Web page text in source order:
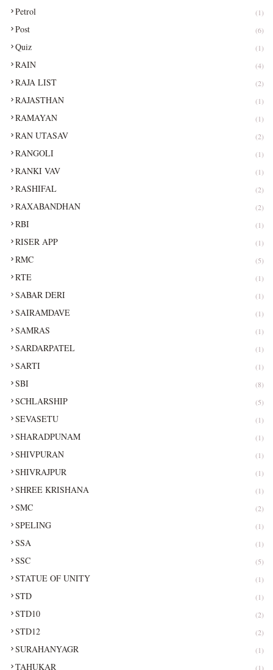
Petrol (1)
Post (6)
Quiz (1)
RAIN (4)
RAJA LIST (2)
RAJASTHAN (1)
RAMAYAN (1)
RAN UTASAV (2)
RANGOLI (1)
RANKI VAV (1)
RASHIFAL (2)
RAXABANDHAN (2)
RBI (1)
RISER APP (1)
RMC (5)
RTE (1)
SABAR DERI (1)
SAIRAMDAVE (1)
SAMRAS (1)
SARDARPATEL (1)
SARTI (1)
SBI (8)
SCHLARSHIP (5)
SEVASETU (1)
SHARADPUNAM (1)
SHIVPURAN (1)
SHIVRAJPUR (1)
SHREE KRISHANA (1)
SMC (2)
SPELING (1)
SSA (1)
SSC (5)
STATUE OF UNITY (1)
STD (1)
STD10 (2)
STD12 (2)
SURAHANYAGR (1)
TAHUKAR (1)